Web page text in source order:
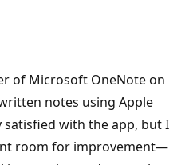
of Microsoft OneNote on
notes using Apple
satisfied with the app, but I
room for improvement—